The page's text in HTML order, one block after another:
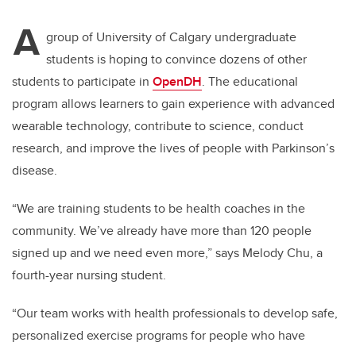
A group of University of Calgary undergraduate
students is hoping to convince dozens of other
students to participate in OpenDH. The educational
program allows learners to gain experience with advanced
wearable technology, contribute to science, conduct
research, and improve the lives of people with Parkinson’s
disease.
“We are training students to be health coaches in the
community. We’ve already have more than 120 people
signed up and we need even more,” says Melody Chu, a
fourth-year nursing student.
“Our team works with health professionals to develop safe,
personalized exercise programs for people who have